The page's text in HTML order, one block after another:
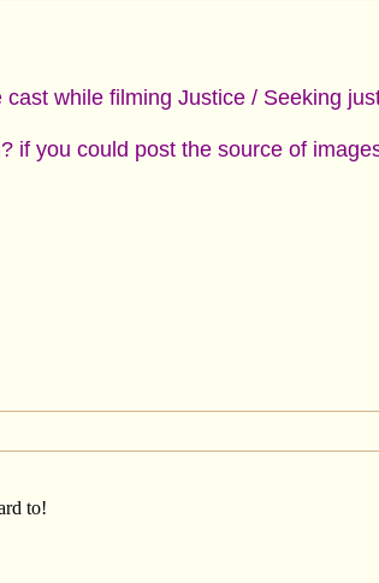
while filming Justice / Seeking
if you could post the source of
to!